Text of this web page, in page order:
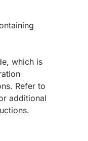
which is
Refer to
additional